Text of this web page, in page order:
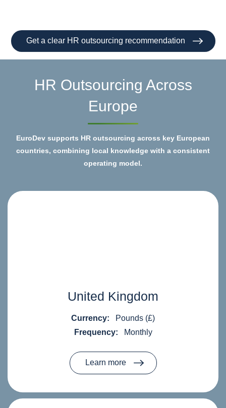
Get a clear HR outsourcing recommendation
HR Outsourcing Across
Europe
EuroDev supports HR outsourcing across key European
countries, combining local knowledge with a consistent
operating model.
United Kingdom
Currency:
Pounds (£)
Frequency:
Monthly
Learn more